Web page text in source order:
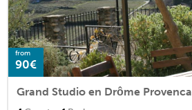
from
90€
Grand Studio en Drôme